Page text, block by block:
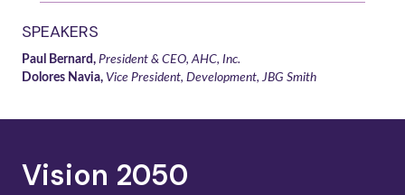
SPEAKERS
Paul Bernard, President & CEO, AHC, Inc.
Dolores Navia, Vice President, Development, JBG Smith
Vision 2050